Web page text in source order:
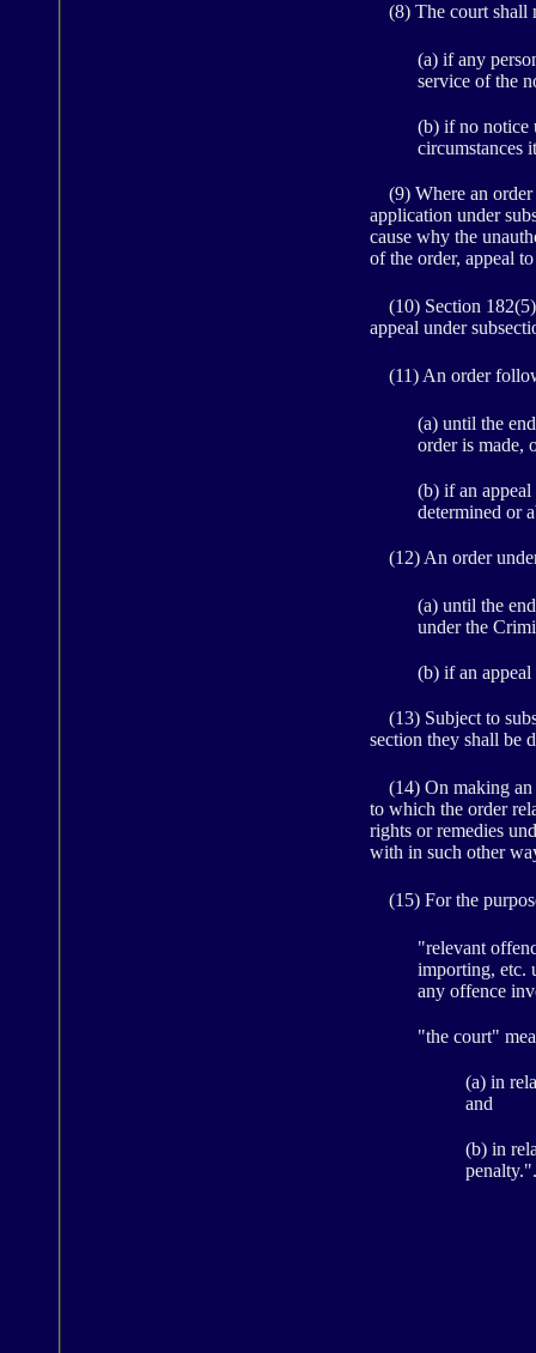
(8) The court shall
(a) if any
service of the
(b) if no notice
circumstances
(9) Where an order
application under
cause why the
of the order, appeal
(10) Section
appeal under
(11) An order
(a) until the
order is made,
(b) if an
determined or
(12) An order
(a) until the
under the
(b) if an
(13) Subject to
section they shall be
(14) On making an
to which the order
rights or remedies
with in such other
(15) For the
"relevant
importing, etc.
any offence
"the court"
(a) in
and
(b) in
penalty.".